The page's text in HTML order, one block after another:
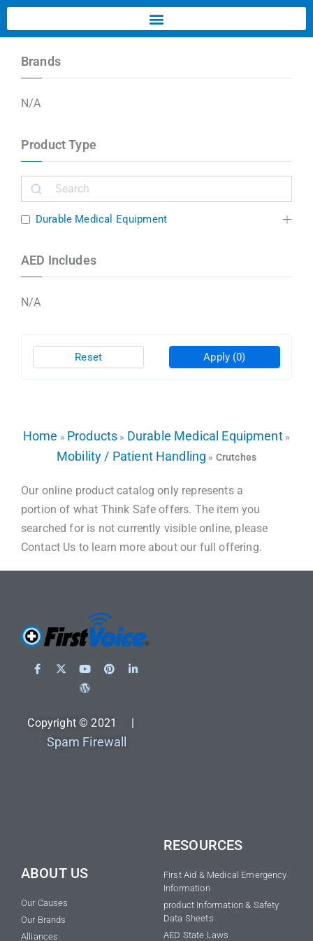
Brands
N/A
Product Type
Durable Medical Equipment
AED Includes
N/A
Apply (0)
Reset
Home » Products » Durable Medical Equipment»
Mobility / Patient Handling » Crutches
Our online product catalog only represents a
portion of what Think Safe offers. The item you
searched for is not currently visible online, please
Contact Us to learn more about our full offering.
Copyright © 2021 |
Spam Firewall
ABOUT US
Our Causes
Our Brands
Alliances
RESOURCES
First Aid & Medical Emergency
Information
product Information & Safety
Data Sheets
AED State Laws